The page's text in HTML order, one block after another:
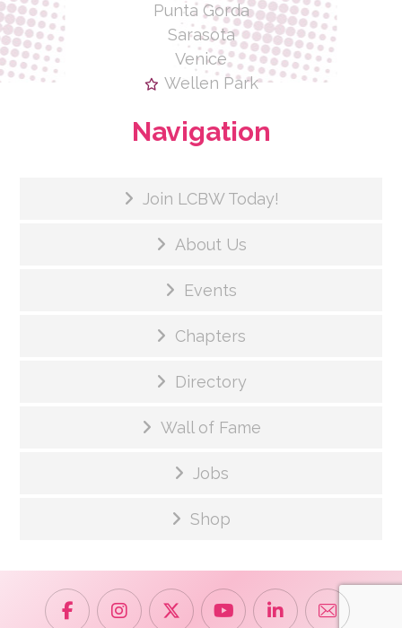
Punta Gorda
Sarasota
Venice
Wellen Park
Navigation
Join LCBW Today!
About Us
Events
Chapters
Directory
Wall of Fame
Jobs
Shop